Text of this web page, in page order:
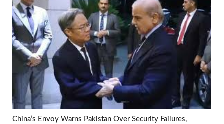
China’s Envoy Warns Pakistan Over Security Failures,